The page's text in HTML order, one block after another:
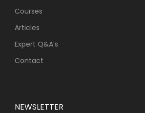
Courses
Articles
Expert Q&A’s
Contact
NEWSLETTER​